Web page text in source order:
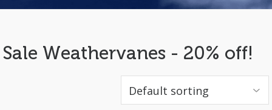
Sale Weathervanes - 20% off!